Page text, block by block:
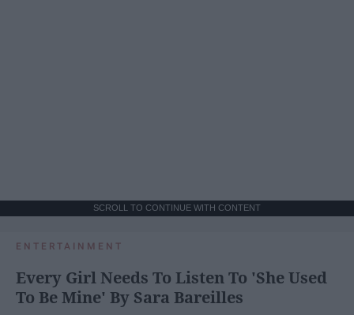
SCROLL TO CONTINUE WITH CONTENT
ENTERTAINMENT
Every Girl Needs To Listen To 'She Used
To Be Mine' By Sara Bareilles